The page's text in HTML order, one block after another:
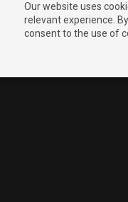
Our website uses
relevant experience.
consent to the use of